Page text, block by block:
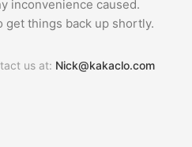
inconvenience caused.
get things back up shortly.
us at: Nick@kakaclo.com